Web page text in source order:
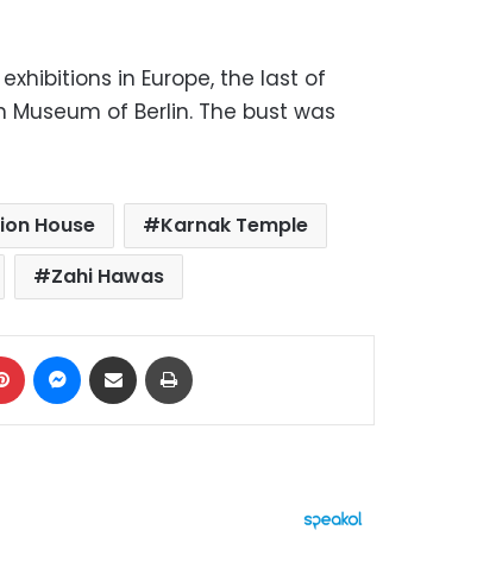
in Europe, the last of
of Berlin. The bust was
House
Karnak Temple
Zahi Hawas
Pinterest Messenger
Share via Email